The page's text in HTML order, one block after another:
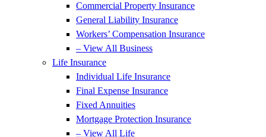
Commercial Property Insurance
General Liability Insurance
Workers’ Compensation Insurance
– View All Business
Life Insurance
Individual Life Insurance
Final Expense Insurance
Fixed Annuities
Mortgage Protection Insurance
– View All Life